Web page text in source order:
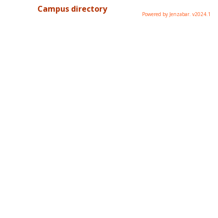
Campus directory Powered by Jenzabar. v2024.1